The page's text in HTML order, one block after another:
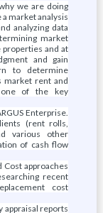
we are doing
market analysis
analyzing data
market
properties and at
and gain
to determine
market rent and
of the key
Enterprise.
(rent rolls,
various other
of cash flow
Cost approaches
recent
cost
appraisal reports